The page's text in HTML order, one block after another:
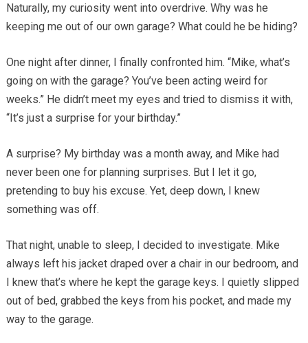
Naturally, my curiosity went into overdrive. Why was he
keeping me out of our own garage? What could he be hiding?
One night after dinner, I finally confronted him. “Mike, what’s
going on with the garage? You’ve been acting weird for
weeks.” He didn’t meet my eyes and tried to dismiss it with,
“It’s just a surprise for your birthday.”
A surprise? My birthday was a month away, and Mike had
never been one for planning surprises. But I let it go,
pretending to buy his excuse. Yet, deep down, I knew
something was off.
That night, unable to sleep, I decided to investigate. Mike
always left his jacket draped over a chair in our bedroom, and
I knew that’s where he kept the garage keys. I quietly slipped
out of bed, grabbed the keys from his pocket, and made my
way to the garage.